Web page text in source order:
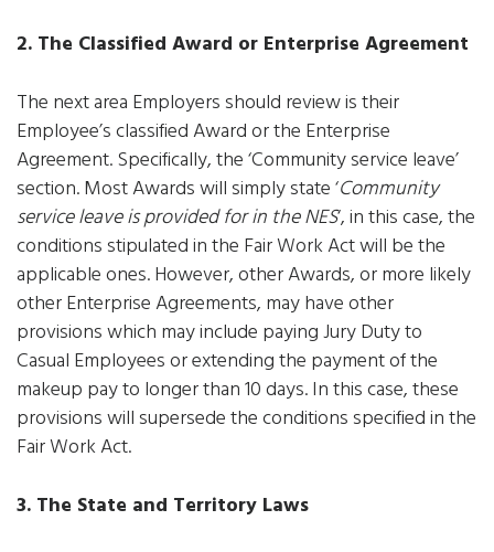
2. The Classified Award or Enterprise Agreement
The next area Employers should review is their
Employee’s classified Award or the Enterprise
Agreement. Specifically, the ‘Community service leave’
section. Most Awards will simply state ‘Community
service leave is provided for in the NES‘, in this case, the
conditions stipulated in the Fair Work Act will be the
applicable ones. However, other Awards, or more likely
other Enterprise Agreements, may have other
provisions which may include paying Jury Duty to
Casual Employees or extending the payment of the
makeup pay to longer than 10 days. In this case, these
provisions will supersede the conditions specified in the
Fair Work Act.
3. The State and Territory Laws